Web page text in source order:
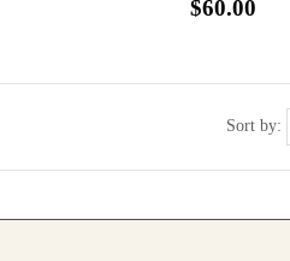
$60.00
Sort by: